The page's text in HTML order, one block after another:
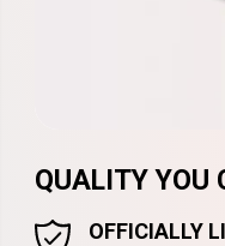
QUALITY YOU
OFFICIALLY